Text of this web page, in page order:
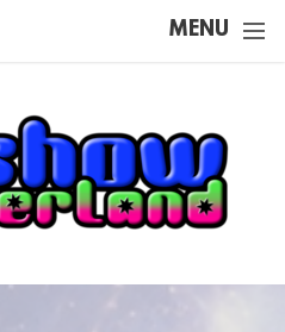
MENU